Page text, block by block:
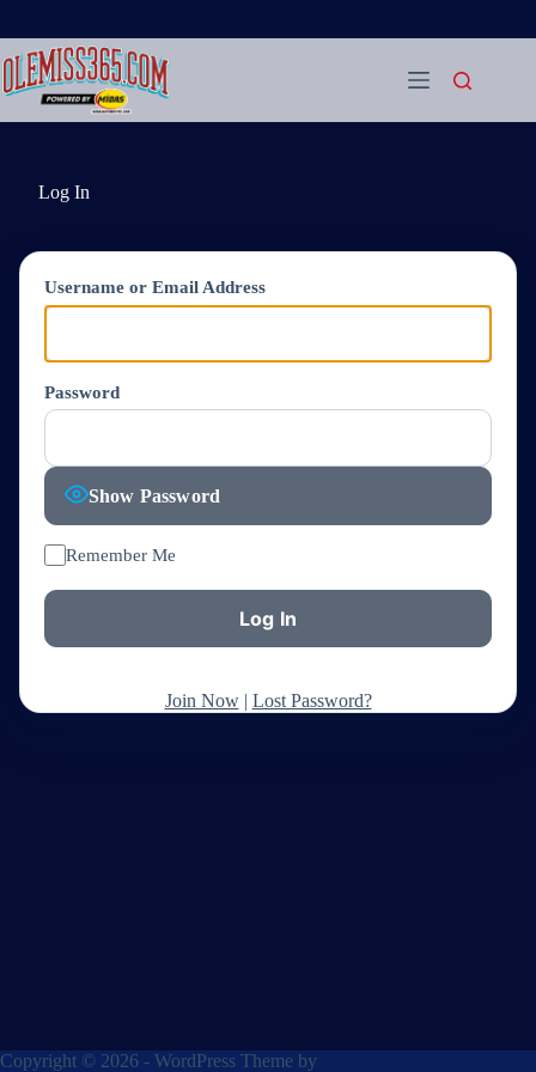
content
Log In
Username or Email Address
Password
Show Password
Remember Me
Join Now| Lost Password?
Copyright © 2026 - WordPress Theme by